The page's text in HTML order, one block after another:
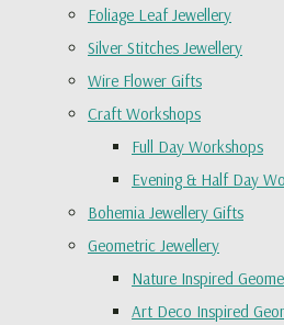
Foliage Leaf Jewellery
Silver Stitches Jewellery
Wire Flower Gifts
Craft Workshops
Full Day Workshops
Evening & Half Day
Bohemia Jewellery Gifts
Geometric Jewellery
Nature Inspired
Art Deco Inspired